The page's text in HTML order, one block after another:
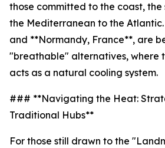
those committed to the coast, the
the Mediterranean to the
and **Normandy, France**, are
"breathable" alternatives, where
acts as a natural cooling system.
### **Navigating the Heat:
Traditional Hubs**
For those still drawn to the